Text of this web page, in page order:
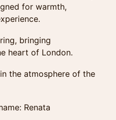
for warmth,
bringing
heart of London.
the atmosphere of the
Renata